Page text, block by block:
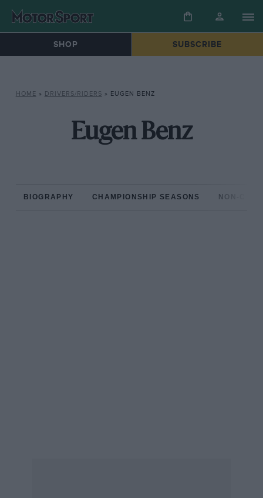
SHOP SUBSCRIBE
HOME » DRIVERS/RIDERS » EUGEN BENZ
Eugen Benz
BIOGRAPHY CHAMPIONSHIP SEASONS NON-